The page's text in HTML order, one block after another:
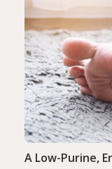
A Low-Purine,